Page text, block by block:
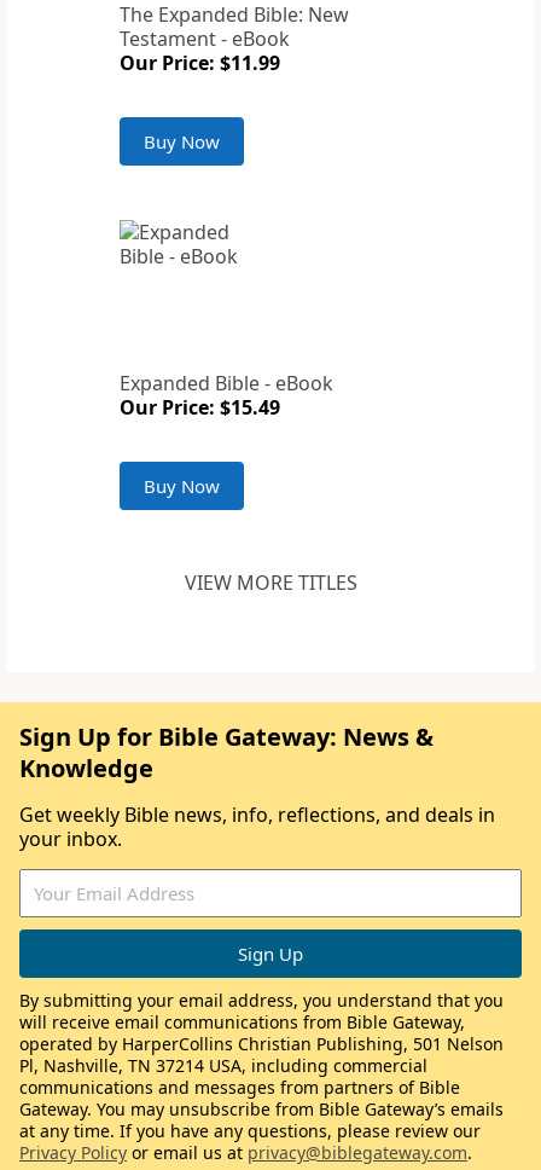
The Expanded Bible: New
Testament - eBook
Our Price: $11.99
Buy Now
Expanded Bible - eBook
Our Price: $15.49
Buy Now
VIEW MORE TITLES
Sign Up for Bible Gateway: News &
Knowledge
Get weekly Bible news, info, reflections, and deals in
your inbox.
By submitting your email address, you understand that you
will receive email communications from Bible Gateway,
operated by HarperCollins Christian Publishing, 501 Nelson
Pl, Nashville, TN 37214 USA, including commercial
communications and messages from partners of Bible
Gateway. You may unsubscribe from Bible Gateway’s emails
at any time. If you have any questions, please review our
Privacy Policy or email us at privacy@biblegateway.com.